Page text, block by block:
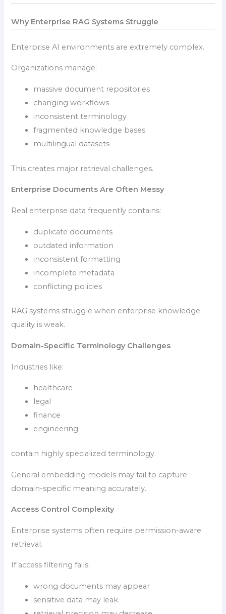
Why Enterprise RAG Systems Struggle
Enterprise AI environments are extremely complex.
Organizations manage:
massive document repositories
changing workflows
inconsistent terminology
fragmented knowledge bases
multilingual datasets
This creates major retrieval challenges.
Enterprise Documents Are Often Messy
Real enterprise data frequently contains:
duplicate documents
outdated information
inconsistent formatting
incomplete metadata
conflicting policies
RAG systems struggle when enterprise knowledge
quality is weak.
Domain-Specific Terminology Challenges
Industries like:
healthcare
legal
finance
engineering
contain highly specialized terminology.
General embedding models may fail to capture
domain-specific meaning accurately.
Access Control Complexity
Enterprise systems often require permission-aware
retrieval.
If access filtering fails:
wrong documents may appear
sensitive data may leak